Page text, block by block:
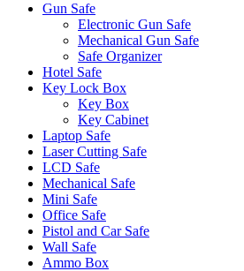
Gun Safe
Electronic Gun Safe
Mechanical Gun Safe
Safe Organizer
Hotel Safe
Key Lock Box
Key Box
Key Cabinet
Laptop Safe
Laser Cutting Safe
LCD Safe
Mechanical Safe
Mini Safe
Office Safe
Pistol and Car Safe
Wall Safe
Ammo Box